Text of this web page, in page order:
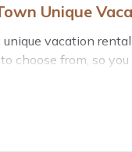
Unique
vacation
choose from, so